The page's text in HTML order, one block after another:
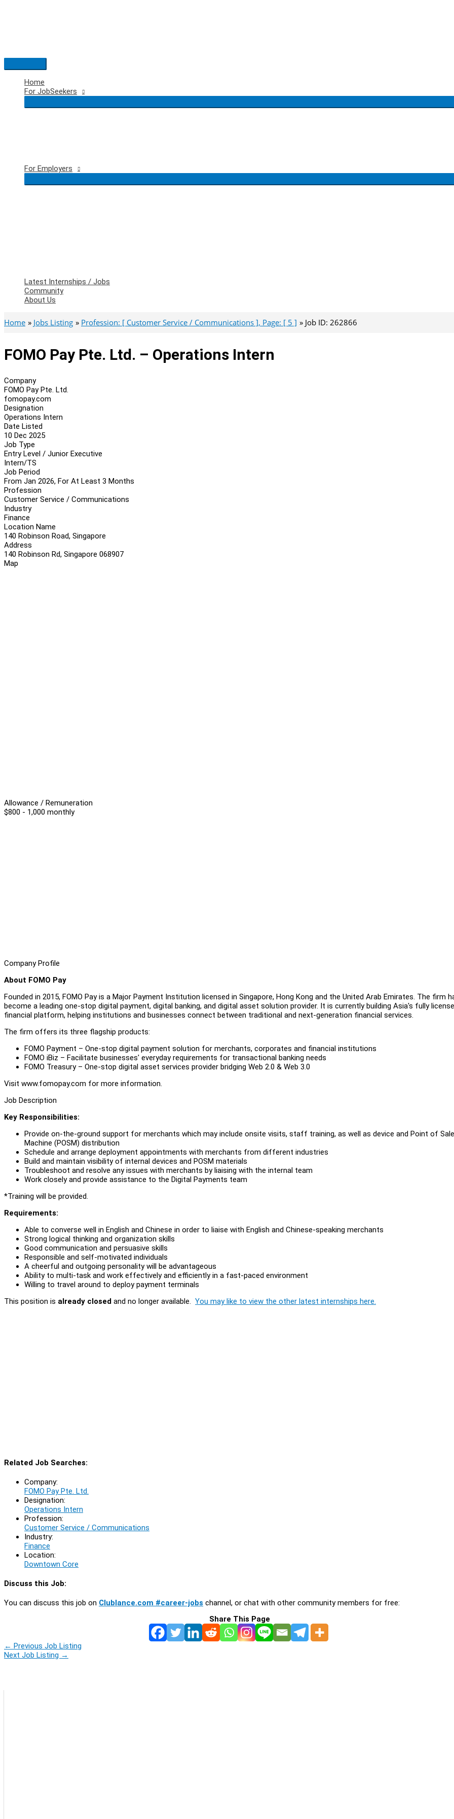
Main
Menu
Home
For JobSeekers
For Employers
Latest Internships / Jobs
Community
About Us
Home Jobs Listing Profession: [ Customer Service / Communications ], Page: [ 5 ] Job ID: 262866
FOMO Pay Pte. Ltd. – Operations Intern
Company
FOMO Pay Pte. Ltd.
fomopay.com
Designation
Operations Intern
Date Listed
10 Dec 2025
Job Type
Entry Level / Junior Executive
Intern/TS
Job Period
From Jan 2026, For At Least 3 Months
Profession
Customer Service / Communications
Industry
Finance
Location Name
140 Robinson Road, Singapore
Address
140 Robinson Rd, Singapore 068907
Map
Allowance / Remuneration
$800 - 1,000 monthly
Company Profile
About FOMO Pay
Founded in 2015, FOMO Pay is a Major Payment Institution licensed in Singapore, Hong Kong and the United Arab Emirates. The firm
become a leading one-stop digital payment, digital banking, and digital asset solution provider. It is currently building Asia's fully
financial platform, helping institutions and businesses connect between traditional and next-generation financial services.
The firm offers its three flagship products:
FOMO Payment – One-stop digital payment solution for merchants, corporates and financial institutions
FOMO iBiz – Facilitate businesses' everyday requirements for transactional banking needs
FOMO Treasury – One-stop digital asset services provider bridging Web 2.0 & Web 3.0
Visit www.fomopay.com for more information.
Job Description
Key Responsibilities:
Provide on-the-ground support for merchants which may include onsite visits, staff training, as well as device and Point of Sale
Machine (POSM) distribution
Schedule and arrange deployment appointments with merchants from different industries
Build and maintain visibility of internal devices and POSM materials
Troubleshoot and resolve any issues with merchants by liaising with the internal team
Work closely and provide assistance to the Digital Payments team
*Training will be provided.
Requirements:
Able to converse well in English and Chinese in order to liaise with English and Chinese-speaking merchants
Strong logical thinking and organization skills
Good communication and persuasive skills
Responsible and self-motivated individuals
A cheerful and outgoing personality will be advantageous
Ability to multi-task and work effectively and efficiently in a fast-paced environment
Willing to travel around to deploy payment terminals
This position is already closed and no longer available. You may like to view the other latest internships here.
Related Job Searches:
Company:
FOMO Pay Pte. Ltd.
Designation:
Operations Intern
Profession:
Customer Service / Communications
Industry:
Finance
Location:
Downtown Core
Discuss this Job:
You can discuss this job on Clublance.com #career-jobs channel, or chat with other community members for free:
Share This Page
← Previous Job Listing
Next Job Listing →